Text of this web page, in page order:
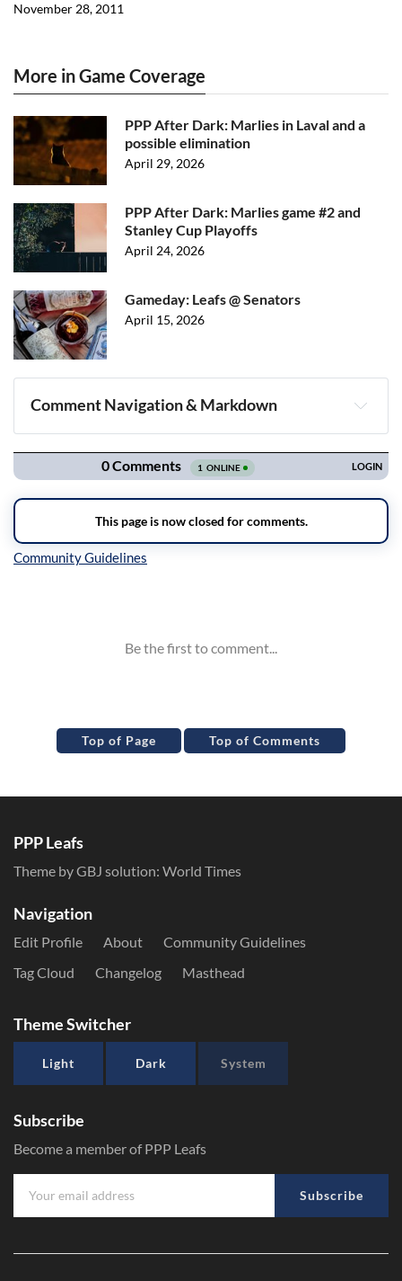
November 28, 2011
More in Game Coverage
PPP After Dark: Marlies in Laval and a
possible elimination
April 29, 2026
PPP After Dark: Marlies game #2 and
Stanley Cup Playoffs
April 24, 2026
Gameday: Leafs @ Senators
April 15, 2026
Comment Navigation & Markdown
Navigation
Top of Page Top of Comments
PPP Leafs
Theme by GBJ solution: World Times
Navigation
Edit Profile About
Community Guidelines
Tag Cloud
Changelog Masthead
Theme Switcher
Light Dark System
Subscribe
Become a member of PPP Leafs
Subscribe